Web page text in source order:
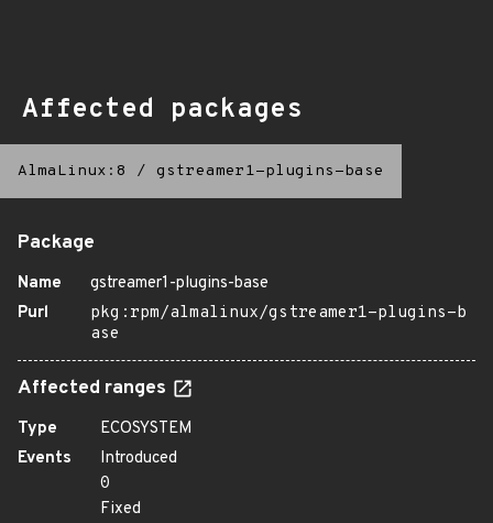
Affected packages
AlmaLinux:8 / gstreamer1-plugins-base
Package
Name
gstreamer1-plugins-base
Purl
pkg:rpm/almalinux/gstreamer1-plugins-b
ase
Affected ranges
Type
ECOSYSTEM
Events
Introduced
0
Fixed